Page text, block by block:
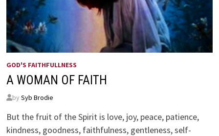
GOD'S FAITHFULLNESS
A WOMAN OF FAITH
by Syb Brodie
But the fruit of the Spirit is love, joy, peace, patience,
kindness, goodness, faithfulness, gentleness, self-